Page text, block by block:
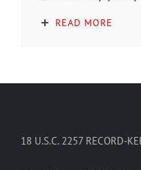
READ MORE
18 U.S.C. 2257 RECORD-